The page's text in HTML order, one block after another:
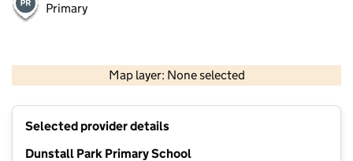
Primary
Map layer: None selected
Contains OS data © Crown copyright and database rights 2026
Selected provider details
Dunstall Park Primary School